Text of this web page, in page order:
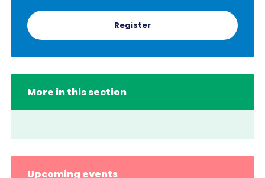
Register
More in this section
Upcoming events